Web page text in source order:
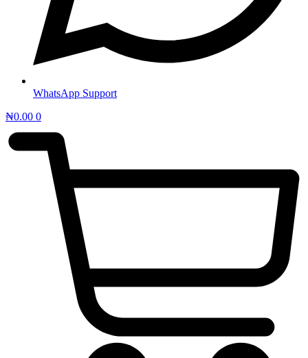
WhatsApp Support
₦0.00 0